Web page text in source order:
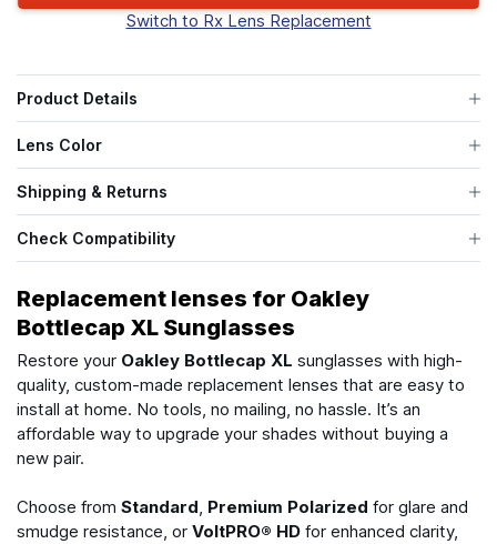
Switch to Rx Lens Replacement
Product Details
Lens Color
Shipping & Returns
Check Compatibility
Replacement lenses for Oakley
Bottlecap XL Sunglasses
Restore your Oakley Bottlecap XL sunglasses with high-
quality, custom-made replacement lenses that are easy to
install at home. No tools, no mailing, no hassle. It’s an
affordable way to upgrade your shades without buying a
new pair.
Choose from Standard, Premium Polarized for glare and
smudge resistance, or VoltPRO® HD for enhanced clarity,